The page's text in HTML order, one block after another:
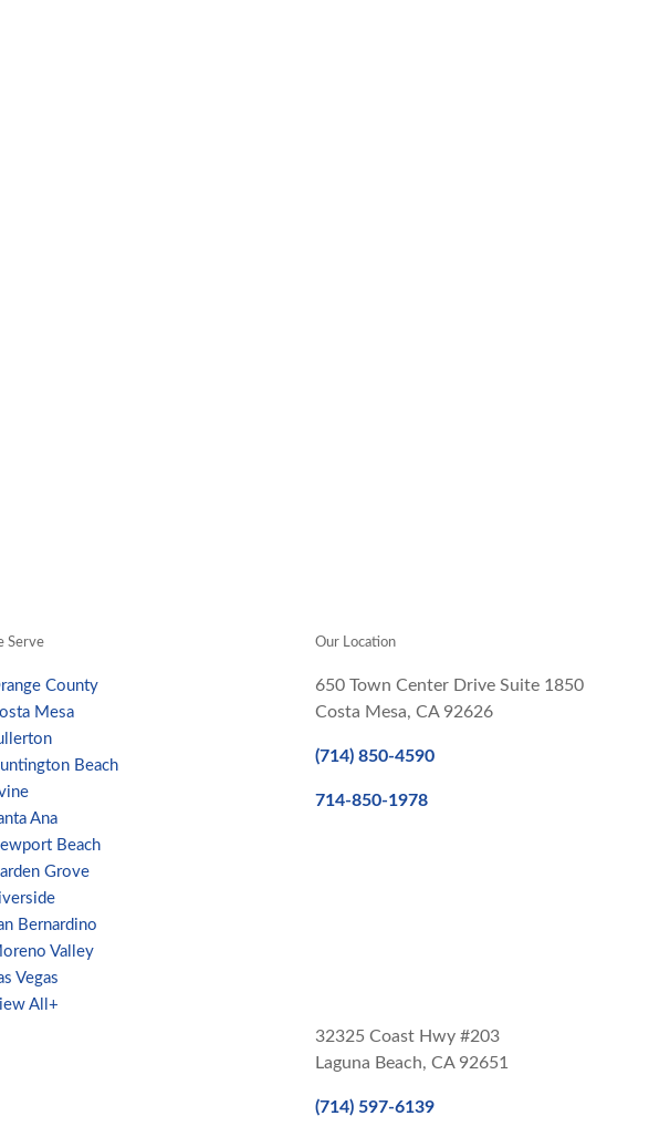
Serve
County
Mesa
Beach
Ana
Beach
Grove
Bernardino
Valley
Vegas
All+
Our Location
650 Town Center Drive Suite 1850
Costa Mesa, CA 92626
(714) 850-4590
714-850-1978
32325 Coast Hwy #203
Laguna Beach, CA 92651
(714) 597-6139